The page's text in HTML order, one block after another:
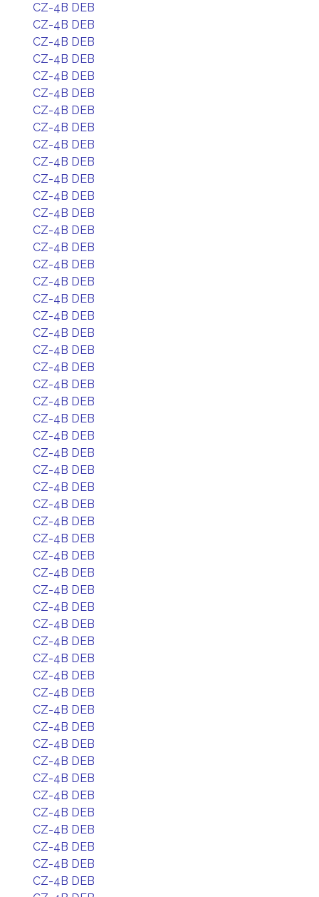
CZ-4B DEB
CZ-4B DEB
CZ-4B DEB
CZ-4B DEB
CZ-4B DEB
CZ-4B DEB
CZ-4B DEB
CZ-4B DEB
CZ-4B DEB
CZ-4B DEB
CZ-4B DEB
CZ-4B DEB
CZ-4B DEB
CZ-4B DEB
CZ-4B DEB
CZ-4B DEB
CZ-4B DEB
CZ-4B DEB
CZ-4B DEB
CZ-4B DEB
CZ-4B DEB
CZ-4B DEB
CZ-4B DEB
CZ-4B DEB
CZ-4B DEB
CZ-4B DEB
CZ-4B DEB
CZ-4B DEB
CZ-4B DEB
CZ-4B DEB
CZ-4B DEB
CZ-4B DEB
CZ-4B DEB
CZ-4B DEB
CZ-4B DEB
CZ-4B DEB
CZ-4B DEB
CZ-4B DEB
CZ-4B DEB
CZ-4B DEB
CZ-4B DEB
CZ-4B DEB
CZ-4B DEB
CZ-4B DEB
CZ-4B DEB
CZ-4B DEB
CZ-4B DEB
CZ-4B DEB
CZ-4B DEB
CZ-4B DEB
CZ-4B DEB
CZ-4B DEB